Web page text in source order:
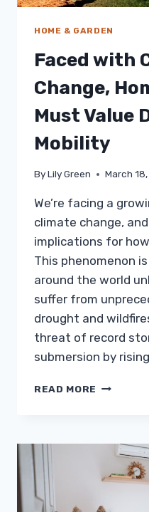
HOME & GARDEN
Faced with
Change,
Must Value
Mobility
ByLily Green March
We’re facing a
climate change,
implications for
This phenomenon
around the world
suffer from
drought and
threat of record
submersion by
READ MORE FACED
MUST
VALUE
AND